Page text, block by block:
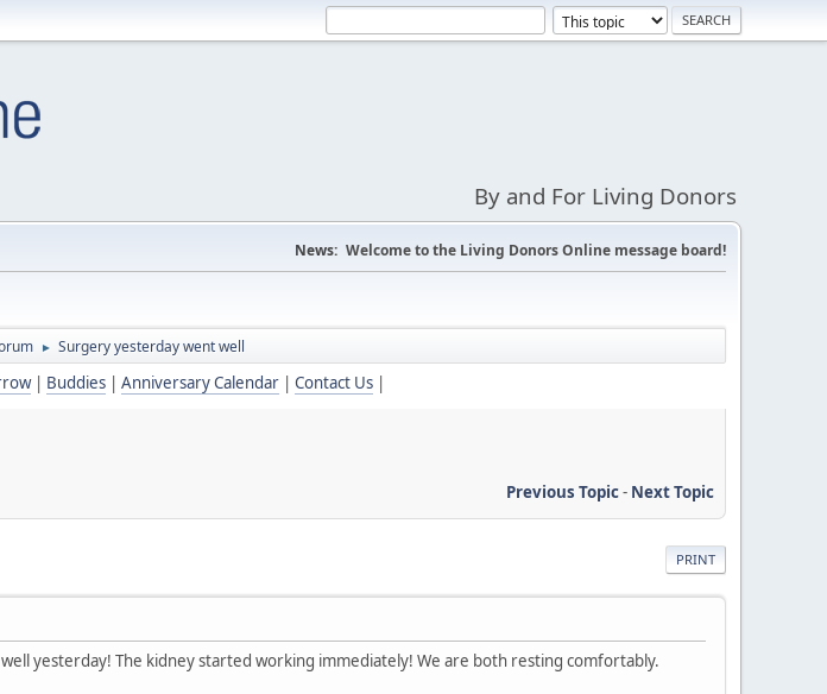
By and For Living Donors
News: Welcome to the Living Donors Online message board!
► Surgery yesterday went well
| Buddies | Anniversary Calendar | Contact Us |
Previous Topic- Next Topic
PRINT
yesterday! The kidney started working immediately! We are both resting comfortably.